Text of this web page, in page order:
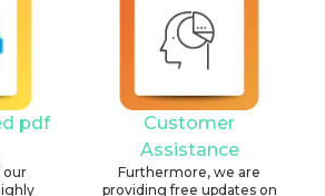
pdf
our
Customer
Assistance
Furthermore, we are
providing free updates on